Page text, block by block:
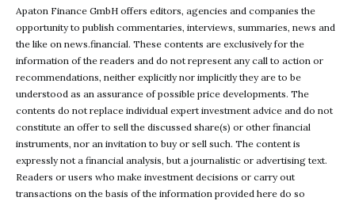
Apaton Finance GmbH offers editors, agencies and companies the
opportunity to publish commentaries, interviews, summaries, news and
the like on news.financial. These contents are exclusively for the
information of the readers and do not represent any call to action or
recommendations, neither explicitly nor implicitly they are to be
understood as an assurance of possible price developments. The
contents do not replace individual expert investment advice and do not
constitute an offer to sell the discussed share(s) or other financial
instruments, nor an invitation to buy or sell such. The content is
expressly not a financial analysis, but a journalistic or advertising text.
Readers or users who make investment decisions or carry out
transactions on the basis of the information provided here do so